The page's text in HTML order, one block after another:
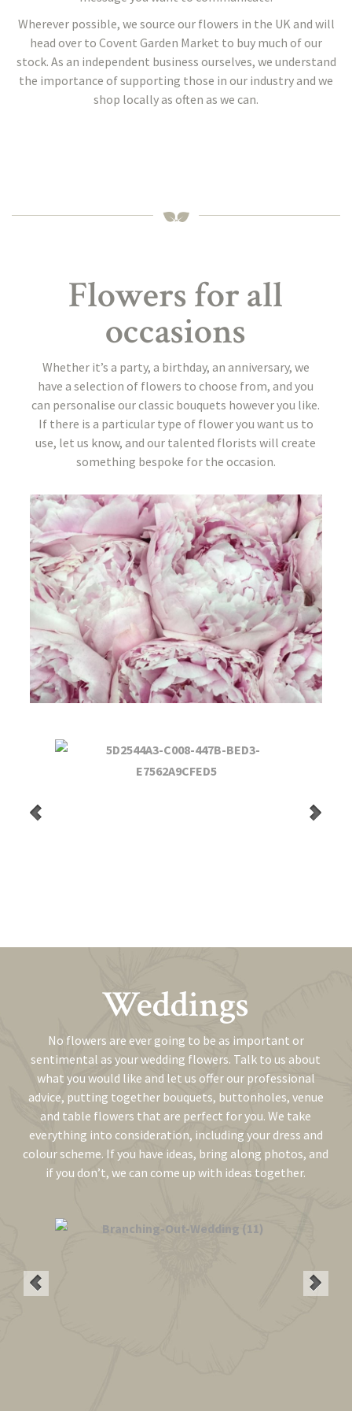
Wherever possible, we source our flowers in the UK and will
head over to Covent Garden Market to buy much of our
stock. As an independent business ourselves, we understand
the importance of supporting those in our industry and we
shop locally as often as we can.
Flowers for all
occasions
Whether it’s a party, a birthday, an anniversary, we
have a selection of flowers to choose from, and you
can personalise our classic bouquets however you like.
If there is a particular type of flower you want us to
use, let us know, and our talented florists will create
something bespoke for the occasion.
Weddings
No flowers are ever going to be as important or
sentimental as your wedding flowers. Talk to us about
what you would like and let us offer our professional
advice, putting together bouquets, buttonholes, venue
and table flowers that are perfect for you. We take
everything into consideration, including your dress and
colour scheme. If you have ideas, bring along photos, and
if you don’t, we can come up with ideas together.